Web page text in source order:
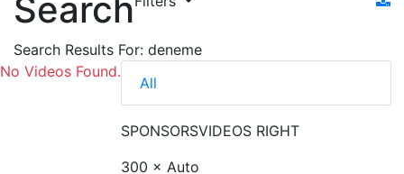
Search
Search Results For: deneme
No Videos Found.
All
SPONSORSVIDEOS RIGHT
300 × Auto